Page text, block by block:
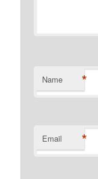
Name *
Email *